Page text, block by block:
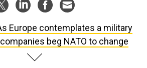
Europe contemplates a military
beg NATO to change